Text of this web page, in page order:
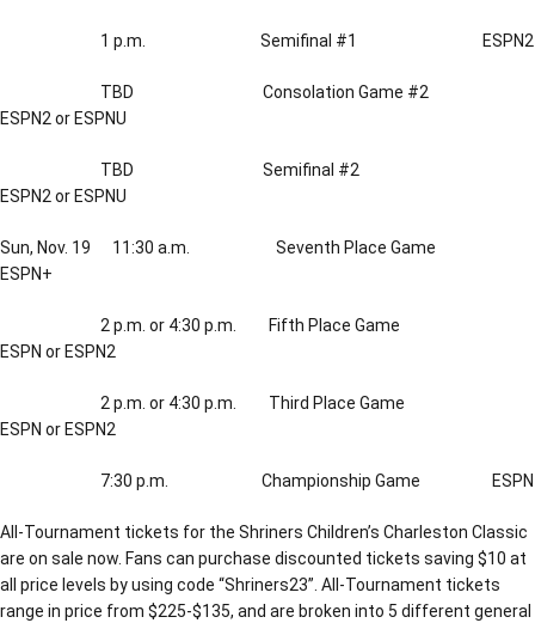
1 p.m. Semifinal #1 ESPN2
TBD Consolation Game #2
ESPN2 or ESPNU
TBD Semifinal #2
ESPN2 or ESPNU
Sun, Nov. 19 11:30 a.m. Seventh Place Game
ESPN+
2 p.m. or 4:30 p.m. Fifth Place Game
ESPN or ESPN2
2 p.m. or 4:30 p.m. Third Place Game
ESPN or ESPN2
7:30 p.m. Championship Game ESPN
All-Tournament tickets for the Shriners Children’s Charleston Classic
are on sale now. Fans can purchase discounted tickets saving $10 at
all price levels by using code “Shriners23”. All-Tournament tickets
range in price from $225-$135, and are broken into 5 different general